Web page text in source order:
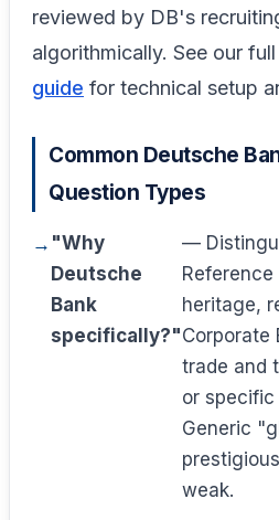
reviewed by DB's
algorithmically. See our full
guide for technical setup
Common Deutsche
Question Types
"Why
Deutsche
Bank
specifically?"
—
heritage,
Corporate
trade and
or
Generic
weak.